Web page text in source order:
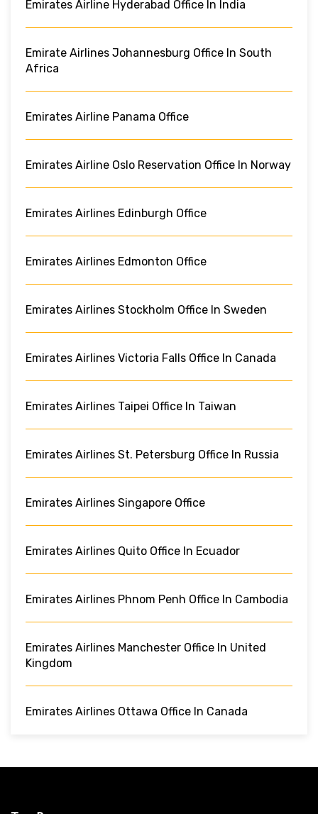
Emirates Airline Hyderabad Office In India
Emirate Airlines Johannesburg Office In South
Africa
Emirates Airline Panama Office
Emirates Airline Oslo Reservation Office In Norway
Emirates Airlines Edinburgh Office
Emirates Airlines Edmonton Office
Emirates Airlines Stockholm Office In Sweden
Emirates Airlines Victoria Falls Office In Canada
Emirates Airlines Taipei Office In Taiwan
Emirates Airlines St. Petersburg Office In Russia
Emirates Airlines Singapore Office
Emirates Airlines Quito Office In Ecuador
Emirates Airlines Phnom Penh Office In Cambodia
Emirates Airlines Manchester Office In United
Kingdom
Emirates Airlines Ottawa Office In Canada